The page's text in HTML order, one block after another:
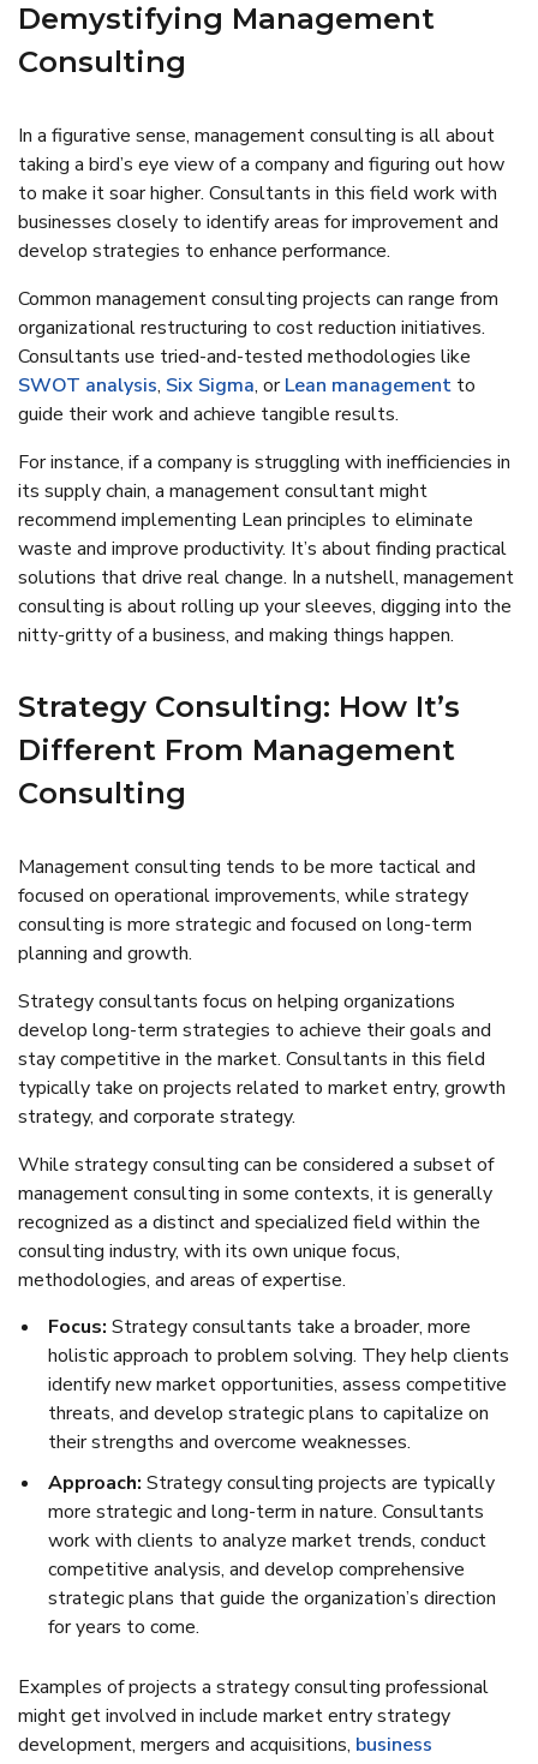
Demystifying Management
Consulting
In a figurative sense, management consulting is all about
taking a bird’s eye view of a company and figuring out how
to make it soar higher. Consultants in this field work with
businesses closely to identify areas for improvement and
develop strategies to enhance performance.
Common management consulting projects can range from
organizational restructuring to cost reduction initiatives.
Consultants use tried-and-tested methodologies like
SWOT analysis, Six Sigma, orLean management to
guide their work and achieve tangible results.
For instance, if a company is struggling with inefficiencies in
its supply chain, a management consultant might
recommend implementing Lean principles to eliminate
waste and improve productivity. It’s about finding practical
solutions that drive real change. In a nutshell, management
consulting is about rolling up your sleeves, digging into the
nitty-gritty of a business, and making things happen.
Strategy Consulting: How It’s
Different From Management
Consulting
Management consulting tends to be more tactical and
focused on operational improvements, while strategy
consulting is more strategic and focused on long-term
planning and growth.
Strategy consultants focus on helping organizations
develop long-term strategies to achieve their goals and
stay competitive in the market. Consultants in this field
typically take on projects related to market entry, growth
strategy, and corporate strategy.
While strategy consulting can be considered a subset of
management consulting in some contexts, it is generally
recognized as a distinct and specialized field within the
consulting industry, with its own unique focus,
methodologies, and areas of expertise.
Focus: Strategy consultants take a broader, more
holistic approach to problem solving. They help clients
identify new market opportunities, assess competitive
threats, and develop strategic plans to capitalize on
their strengths and overcome weaknesses.
Approach: Strategy consulting projects are typically
more strategic and long-term in nature. Consultants
work with clients to analyze market trends, conduct
competitive analysis, and develop comprehensive
strategic plans that guide the organization’s direction
for years to come.
Examples of projects a strategy consulting professional
might get involved in include market entry strategy
development, mergers and acquisitions, business